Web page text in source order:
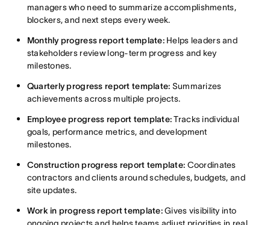
managers who need to summarize accomplishments,
blockers, and next steps every week.
Monthly progress report template:Helps leaders and
stakeholders review long-term progress and key
milestones.
Quarterly progress report template: Summarizes
achievements across multiple projects.
Employee progress report template:Tracks individual
goals, performance metrics, and development
milestones.
Construction progress report template: Coordinates
contractors and clients around schedules, budgets, and
site updates.
Work in progress report template:Gives visibility into